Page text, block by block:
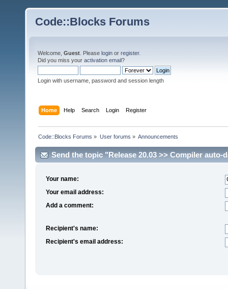
Code::Blocks Forums
Welcome, Guest . Please login or register.
Did you miss your activation email?
Login with username, password and session length
Home Help Search Login Register
Code::Blocks Forums » User forums » Announcements
Send the topic "Release 20.03 >> Compiler
Your name:
Your email address:
Add a comment:
Recipient's name:
Recipient's email address: